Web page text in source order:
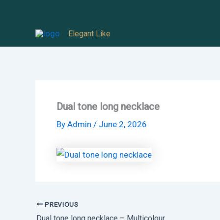
Elegant Like
Dual tone long necklace
By Admin / June 2, 2026
PREVIOUS